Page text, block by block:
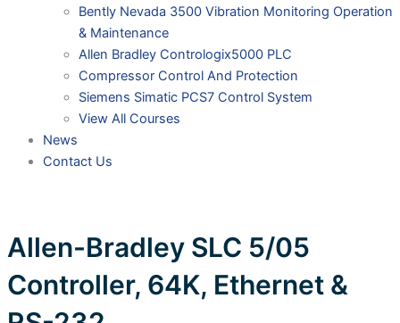
Bently Nevada 3500 Vibration Monitoring Operation
& Maintenance
Allen Bradley Contrologix5000 PLC
Compressor Control And Protection
Siemens Simatic PCS7 Control System
View All Courses
News
Contact Us
Allen-Bradley SLC 5/05
Controller, 64K, Ethernet &